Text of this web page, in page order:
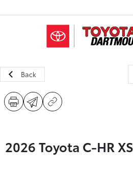
Back
2026 Toyota C-HR